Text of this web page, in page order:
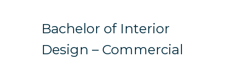
Bachelor of Interior
Design – Commercial